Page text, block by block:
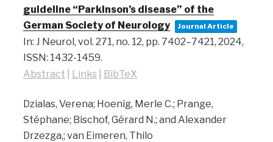
guideline “Parkinson’s disease” of the
German Society of Neurology
Journal Article
In: J Neurol, vol. 271, no. 12, pp. 7402–7421, 2024,
ISSN: 1432-1459.
Abstract
Links BibTeX
Dzialas, Verena; Hoenig, Merle C.; Prange,
Stéphane; Bischof, Gérard N.; and Alexander
Drzezga,; van Eimeren, Thilo